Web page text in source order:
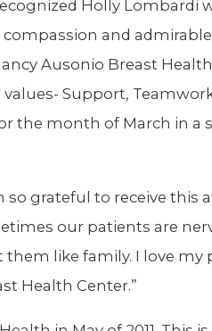
Holly Lombardi
and
Ausonio Breast
values- Support,
the month of March in a
so grateful to receive this
our patients are
them like family. I love
Health Center.”